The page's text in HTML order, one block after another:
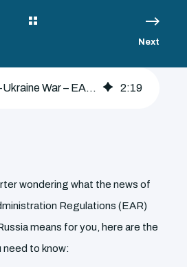
Next
The Russia-Ukraine War – EAR Updates You Need to Know - Export Compliance Training Institute 2:19
wondering what the news of
Regulations (EAR)
means for you, here are the
need to know: